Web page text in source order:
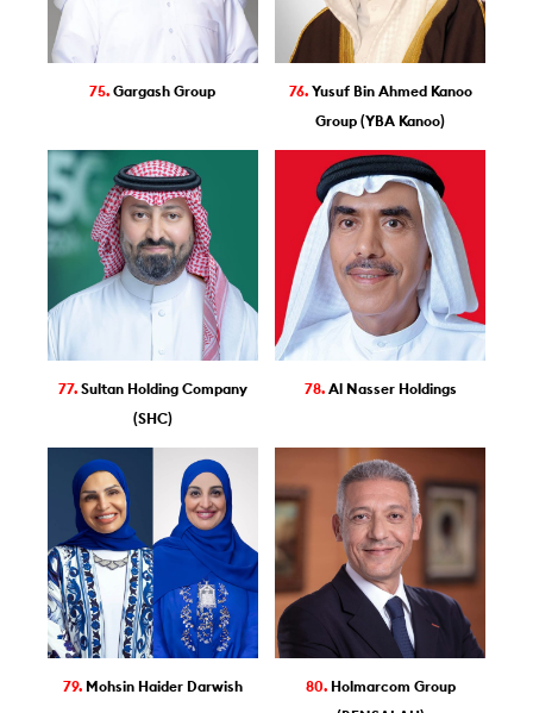
75.Gargash Group 76. Yusuf Bin Ahmed Kanoo
Group (YBA Kanoo)
77. Sultan Holding Company
(SHC)
78. Al Nasser Holdings
79. Mohsin Haider Darwish 80. Holmarcom Group